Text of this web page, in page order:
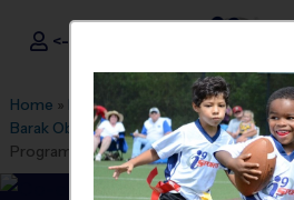
i9Sports ®
<- Sign In
Home » Find A Program » Washington
Barak Obama Elementary School»
Program 2026 Fall